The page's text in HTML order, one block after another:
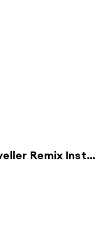
Bot Parast (Euphonic Traveller Remix Instrumental)